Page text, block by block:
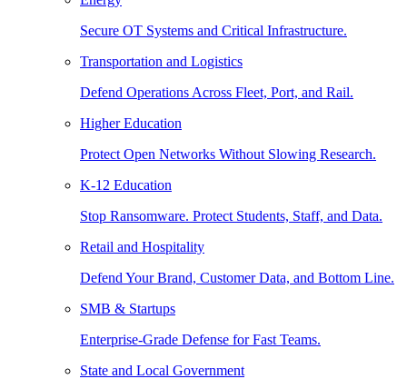
Secure OT Systems and Critical Infrastructure.
Transportation and Logistics
Defend Operations Across Fleet, Port, and Rail.
Higher Education
Protect Open Networks Without Slowing Research.
K-12 Education
Stop Ransomware. Protect Students, Staff, and Data.
Retail and Hospitality
Defend Your Brand, Customer Data, and Bottom Line.
SMB & Startups
Enterprise-Grade Defense for Fast Teams.
State and Local Government